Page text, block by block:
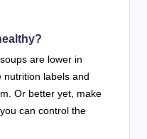
are lower in
nutrition labels and
Or better yet, make
can control the